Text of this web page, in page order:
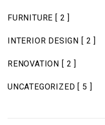
FURNITURE [ 2 ]
INTERIOR DESIGN [ 2 ]
RENOVATION [ 2 ]
UNCATEGORIZED [ 5 ]